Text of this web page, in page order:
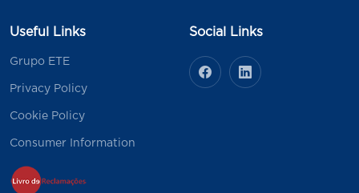
Useful Links
Grupo ETE
Privacy Policy
Cookie Policy
Consumer Information
Social Links